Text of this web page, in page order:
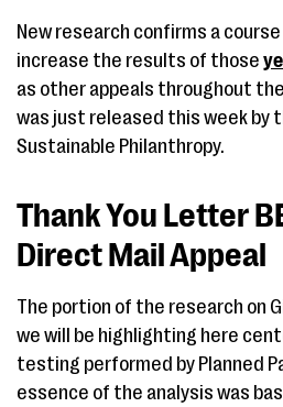
New research confirms a
increase the results of those
as other appeals throughout
was just released this week by
Sustainable Philanthropy.
Thank You Letter
Direct Mail Appeal
The portion of the research on
we will be highlighting here
testing performed by Planned
essence of the analysis was